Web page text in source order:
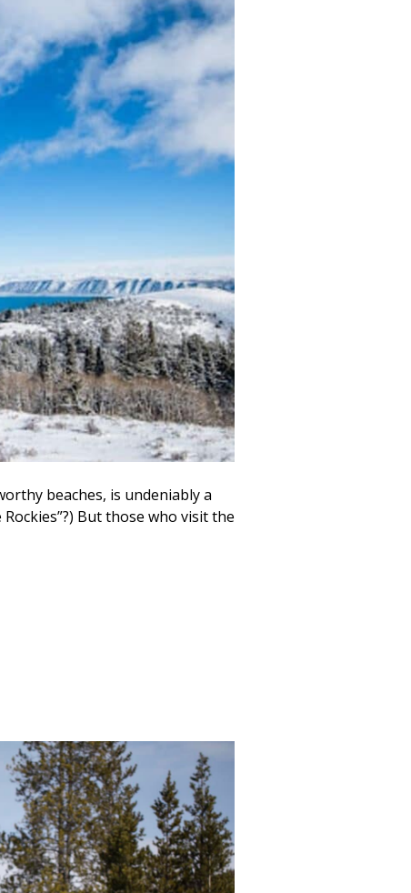
beaches, is undeniably a
But those who visit the